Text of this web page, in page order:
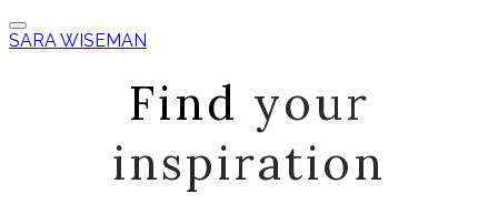
SARA WISEMAN
Find your
inspiration